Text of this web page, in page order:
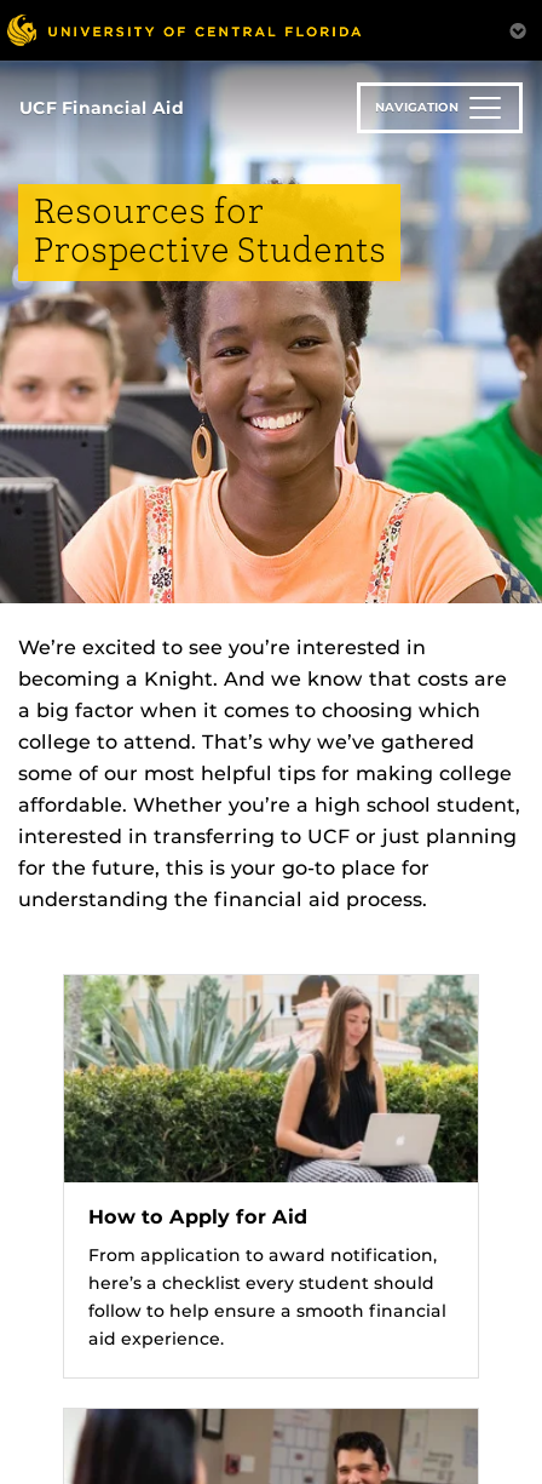
Skip
to
main
UCF Financial Aid NAVIGATION
Resources for
Prospective Students
We’re excited to see you’re interested in
becoming a Knight. And we know that costs are
a big factor when it comes to choosing which
college to attend. That’s why we’ve gathered
some of our most helpful tips for making college
affordable. Whether you’re a high school student,
interested in transferring to UCF or just planning
for the future, this is your go-to place for
understanding the financial aid process.
How to Apply for Aid
From application to award notification,
here’s a checklist every student should
follow to help ensure a smooth financial
aid experience.